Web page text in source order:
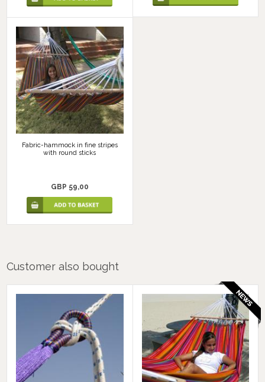
Fabric-hammock in fine stripes
with round sticks
GBP 59,00
Customer also bought